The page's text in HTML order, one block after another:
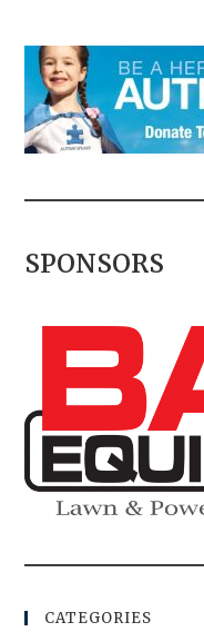
SPONSORS
CATEGORIES